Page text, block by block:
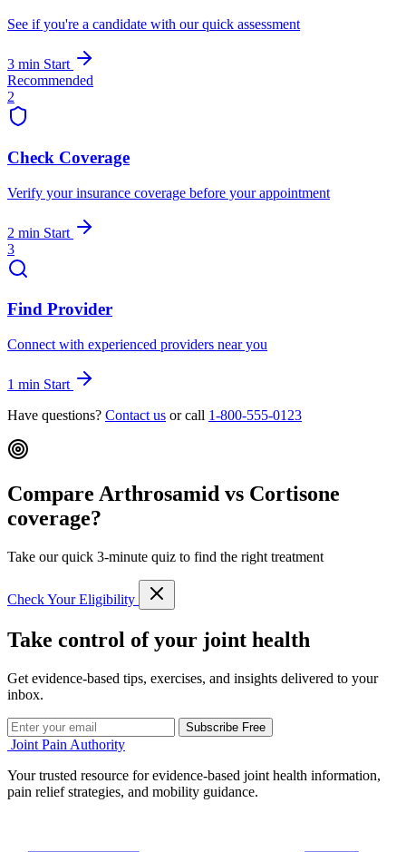
See if you're a candidate with our quick assessment
3 min Start
Recommended
2
Check Coverage
Verify your insurance coverage before your appointment
2 min Start
3
Find Provider
Connect with experienced providers near you
1 min Start
Have questions? Contact us or call 1-800-555-0123
Compare Arthrosamid vs Cortisone
coverage?
Take our quick 3-minute quiz to find the right treatment
Check Your Eligibility
Take control of your joint health
Get evidence-based tips, exercises, and insights delivered to your
inbox.
Subscribe Free
Joint Pain Authority
Your trusted resource for evidence-based joint health information,
pain relief strategies, and mobility guidance.